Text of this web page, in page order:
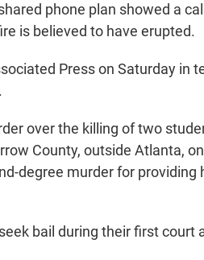
phone plan showed a
is believed to have erupted.
Press on Saturday in
over the killing of two
County, outside Atlanta,
degree murder for providing
bail during their first court